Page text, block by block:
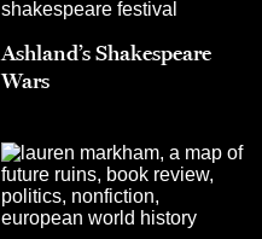
Ashland’s Shakespeare
Wars